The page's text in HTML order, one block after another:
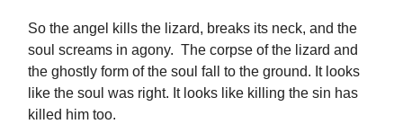
So the angel kills the lizard, breaks its neck, and the
soul screams in agony. The corpse of the lizard and
the ghostly form of the soul fall to the ground. It looks
like the soul was right. It looks like killing the sin has
killed him too.